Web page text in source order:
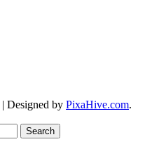
| Designed by PixaHive.com.